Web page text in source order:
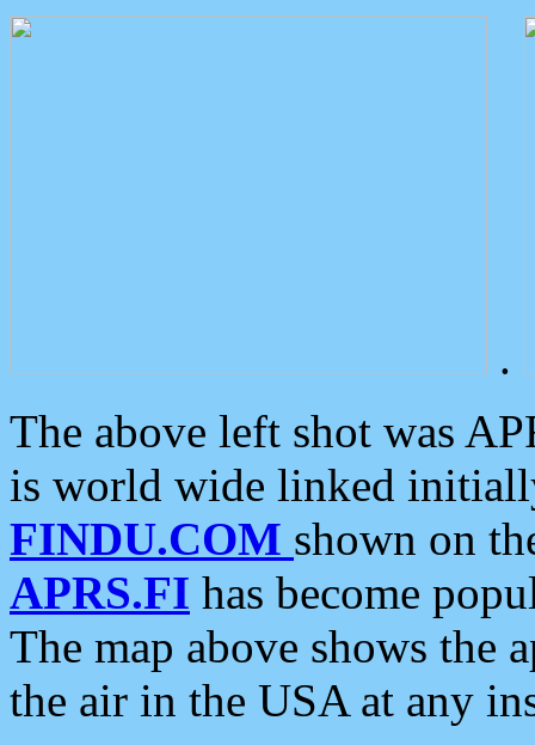
.
The above left shot was
is world wide linked
FINDU.COM shown on
APRS.FI has become
The map above shows the
the air in the USA at any